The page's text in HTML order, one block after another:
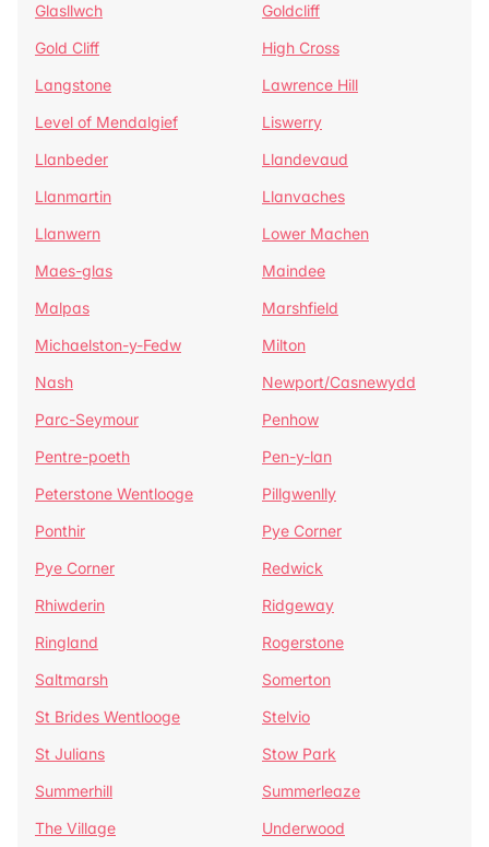
Glasllwch
Goldcliff
Gold Cliff
High Cross
Langstone
Lawrence Hill
Level of Mendalgief
Liswerry
Llanbeder
Llandevaud
Llanmartin
Llanvaches
Llanwern
Lower Machen
Maes-glas
Maindee
Malpas
Marshfield
Michaelston-y-Fedw
Milton
Nash
Newport/Casnewydd
Parc-Seymour
Penhow
Pentre-poeth
Pen-y-lan
Peterstone Wentlooge
Pillgwenlly
Ponthir
Pye Corner
Pye Corner
Redwick
Rhiwderin
Ridgeway
Ringland
Rogerstone
Saltmarsh
Somerton
St Brides Wentlooge
Stelvio
St Julians
Stow Park
Summerhill
Summerleaze
The Village
Underwood